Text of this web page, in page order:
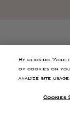
CONTACT
By clicking
of cookies on
analyze site
Cookies